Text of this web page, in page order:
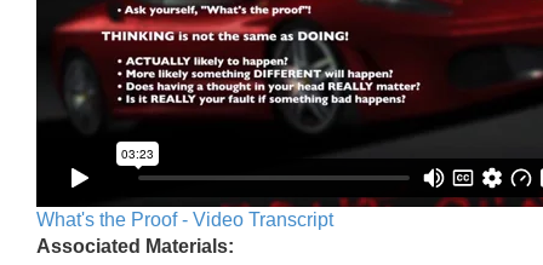
What's the Proof - Video Transcript
Associated Materials: